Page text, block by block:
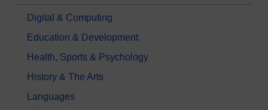
Digital & Computing
Education & Development
Health, Sports & Psychology
History & The Arts
Languages